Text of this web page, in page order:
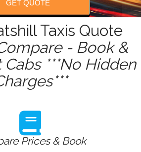
GET QUOTE
Taxis Quote
- Book &
Cabs ***No Hidden
Prices & Book